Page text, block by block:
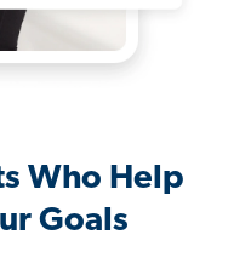
Who Help
Goals